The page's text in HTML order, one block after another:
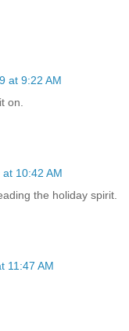
at 9:22 AM
on.
10:42 AM
the holiday spirit.
11:47 AM